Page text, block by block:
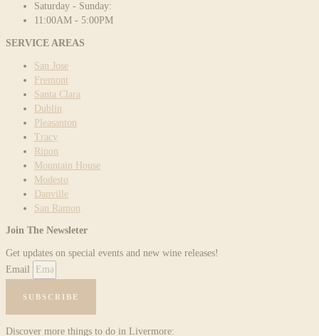
Saturday - Sunday:
11:00AM - 5:00PM
SERVICE AREAS
San Jose
Fremont
Santa Clara
Dublin
Pleasanton
Tracy
Ripon
Mountain House
Modesto
Danville
San Ramon
Join The Newsleter
Get updates on special events and new wine releases!
Email
SUBSCRIBE
Discover more things to do in Livermore: